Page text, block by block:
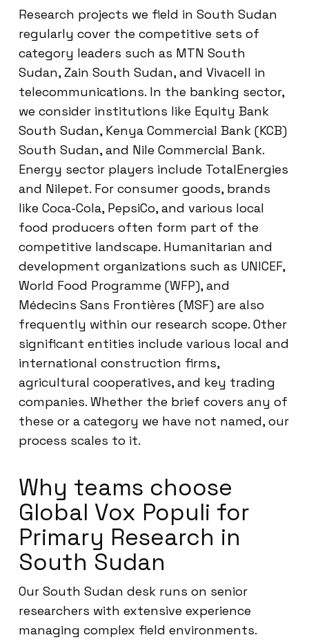
Research projects we field in South Sudan
regularly cover the competitive sets of
category leaders such as MTN South
Sudan, Zain South Sudan, and Vivacell in
telecommunications. In the banking sector,
we consider institutions like Equity Bank
South Sudan, Kenya Commercial Bank (KCB)
South Sudan, and Nile Commercial Bank.
Energy sector players include TotalEnergies
and Nilepet. For consumer goods, brands
like Coca-Cola, PepsiCo, and various local
food producers often form part of the
competitive landscape. Humanitarian and
development organizations such as UNICEF,
World Food Programme (WFP), and
Médecins Sans Frontières (MSF) are also
frequently within our research scope. Other
significant entities include various local and
international construction firms,
agricultural cooperatives, and key trading
companies. Whether the brief covers any of
these or a category we have not named, our
process scales to it.
Why teams choose
Global Vox Populi for
Primary Research in
South Sudan
Our South Sudan desk runs on senior
researchers with extensive experience
managing complex field environments.